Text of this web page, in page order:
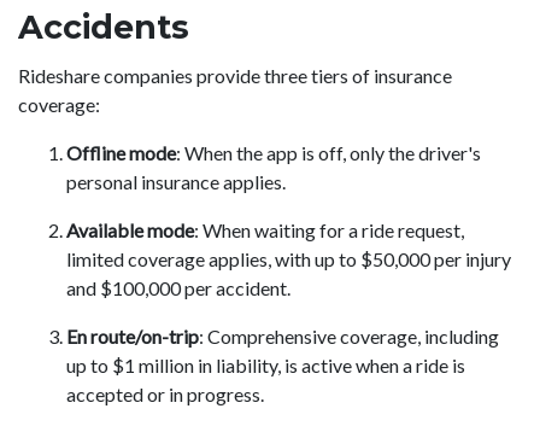
Accidents
Rideshare companies provide three tiers of insurance
coverage:
Offline mode: When the app is off, only the driver's
personal insurance applies.
Available mode: When waiting for a ride request,
limited coverage applies, with up to $50,000 per injury
and $100,000 per accident.
En route/on-trip: Comprehensive coverage, including
up to $1 million in liability, is active when a ride is
accepted or in progress.